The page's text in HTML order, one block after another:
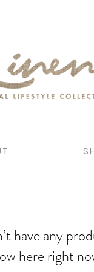
have any
here right